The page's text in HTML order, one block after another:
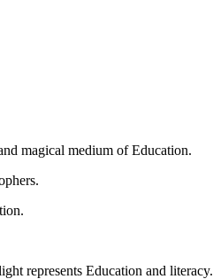
magical medium of Education.
represents Education and literacy.